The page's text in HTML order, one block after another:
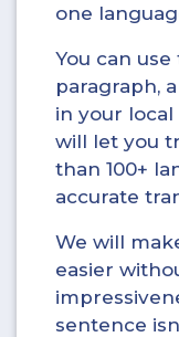
one
You can
paragraph,
in your
will let you
than 100+
accurate
We will
easier
sentence